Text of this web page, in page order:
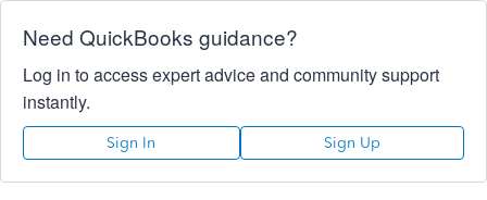
Need QuickBooks guidance?
Log in to access expert advice and community support
instantly.
Sign In Sign Up